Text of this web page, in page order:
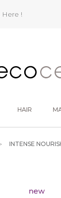
Here !
HAIR
INTENSE
new